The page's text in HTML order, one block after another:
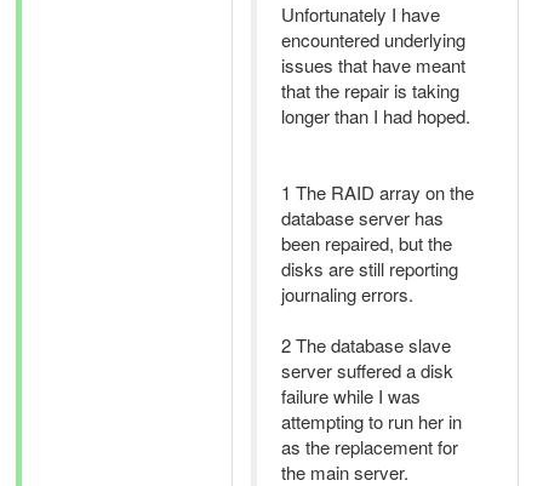
Unfortunately I have
encountered underlying
issues that have meant
that the repair is taking
longer than I had hoped.
1 The RAID array on the
database server has
been repaired, but the
disks are still reporting
journaling errors.
2 The database slave
server suffered a disk
failure while I was
attempting to run her in
as the replacement for
the main server.